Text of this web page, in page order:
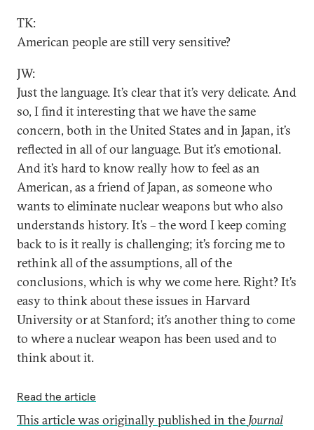
TK:
American people are still very sensitive?
JW:
Just the language. It’s clear that it’s very delicate. And
so, I find it interesting that we have the same
concern, both in the United States and in Japan, it’s
reflected in all of our language. But it’s emotional.
And it’s hard to know really how to feel as an
American, as a friend of Japan, as someone who
wants to eliminate nuclear weapons but who also
understands history. It’s – the word I keep coming
back to is it really is challenging; it’s forcing me to
rethink all of the assumptions, all of the
conclusions, which is why we come here. Right? It’s
easy to think about these issues in Harvard
University or at Stanford; it’s another thing to come
to where a nuclear weapon has been used and to
think about it.
Read the article
This article was originally published in the Journal